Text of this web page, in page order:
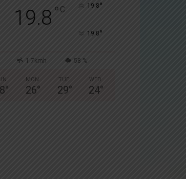
19.8 ° C 19.8°
19.8°
1.7kmh 58 %
°
MON
26°
TUE
29°
WED
24°